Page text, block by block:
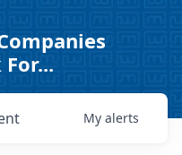
My alerts